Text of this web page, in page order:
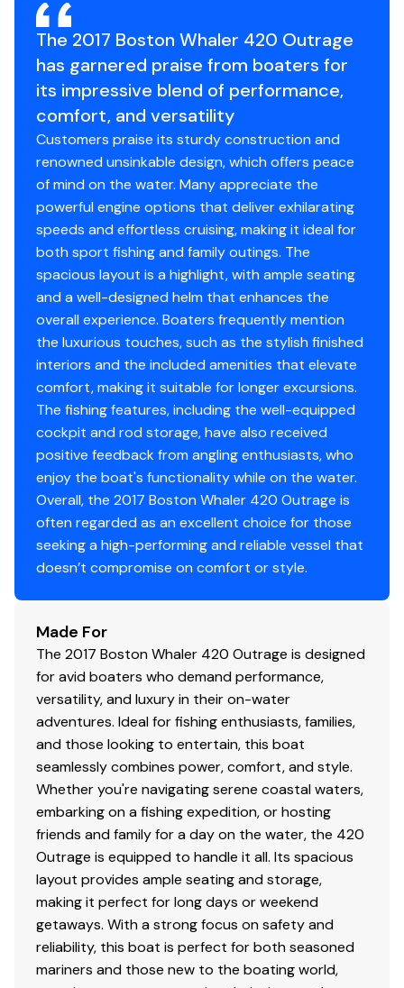
Freshwater sink with hot and cold water
Leaning post cushion on forward side of prep-
station that also converts to a 3 person bench
seat providing a second row of seating
Lighting – LED task lighting
Livewell – pressurized with viewing window, clear
lid, blue interior and red LED light
Pump switch panel with 12-V outlet (insulated 40
gallons)
Rail – grab rail – stainless steel
Refrigerator – stainless steel drawer 12–V/120–V
(2.3 cubic ft) (starboard side)
Solid surface countertop
Storage lid with tool holders, storage nets and
leader holders
Tackle storage drawers (3) (port side)
Seating
Flip-up backrest at forward end of lounge
providing wraparound seating
Fold-away stern bench seat
Forward console lounge with fold-down armrests,
drink holders (4), backrests and removable
cushion
Forward port and starboard seats with folding
backrests and drink holders (4) with stereo
remote and 12-V receptacle on port side
Helm and companion bolster style seats (3) with
fold-down armrests (center seat is electrically
actuated) (port and starboard seats rotate to
face aft)
Leaning post cushion on forward side of the prep
station that also converts to 3 person bench seat
providing a second row of seating behind the helm
Storage Exterior
Bilge storage aft
Bow anchor locker with drains
Coaming storage pockets with acrylic doors in
port and starboard fore deck area (4)
The 2017 Boston Whaler 420 Outrage
has garnered praise from boaters for
its impressive blend of performance,
comfort, and versatility
Customers praise its sturdy construction and
renowned unsinkable design, which offers peace
of mind on the water. Many appreciate the
powerful engine options that deliver exhilarating
speeds and effortless cruising, making it ideal for
both sport fishing and family outings. The
spacious layout is a highlight, with ample seating
and a well-designed helm that enhances the
overall experience. Boaters frequently mention
the luxurious touches, such as the stylish finished
interiors and the included amenities that elevate
comfort, making it suitable for longer excursions.
The fishing features, including the well-equipped
cockpit and rod storage, have also received
positive feedback from angling enthusiasts, who
enjoy the boat's functionality while on the water.
Overall, the 2017 Boston Whaler 420 Outrage is
often regarded as an excellent choice for those
seeking a high-performing and reliable vessel that
doesn’t compromise on comfort or style.
Made For
The 2017 Boston Whaler 420 Outrage is designed
for avid boaters who demand performance,
versatility, and luxury in their on-water
adventures. Ideal for fishing enthusiasts, families,
and those looking to entertain, this boat
seamlessly combines power, comfort, and style.
Whether you're navigating serene coastal waters,
embarking on a fishing expedition, or hosting
friends and family for a day on the water, the 420
Outrage is equipped to handle it all. Its spacious
layout provides ample seating and storage,
making it perfect for long days or weekend
getaways. With a strong focus on safety and
reliability, this boat is perfect for both seasoned
mariners and those new to the boating world,